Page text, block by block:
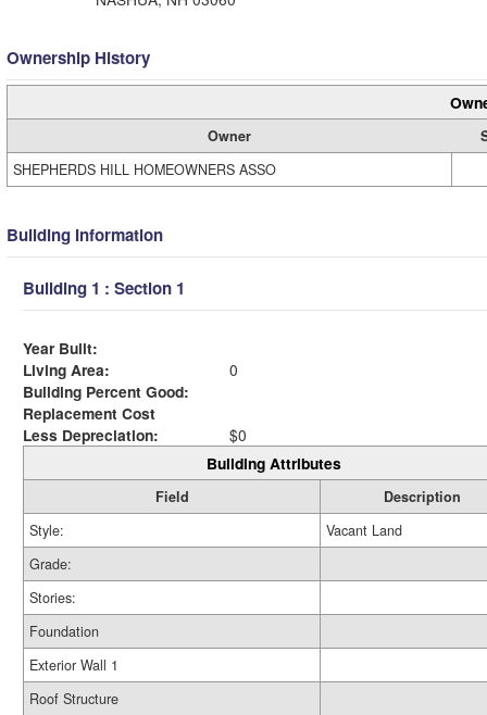
Ownership History
Owner
SHEPHERDS HILL HOMEOWNERS ASSO
Building Information
Building 1 : Section 1
Year Built:
Living Area:
0
Building Percent Good:
Replacement Cost
Less Depreciation:
$0
Building Attributes
Field
Description
Style:
Vacant Land
Grade:
Stories:
Foundation
Exterior Wall 1
Roof Structure